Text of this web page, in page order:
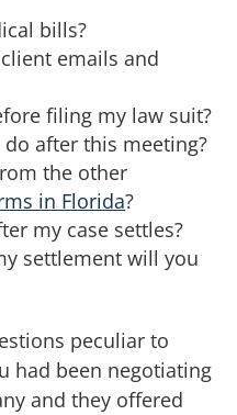
bills?
emails and
filing my law suit?
do after this meeting?
the other
in Florida?
my case settles?
settlement will you
peculiar to
had been negotiating
and they offered